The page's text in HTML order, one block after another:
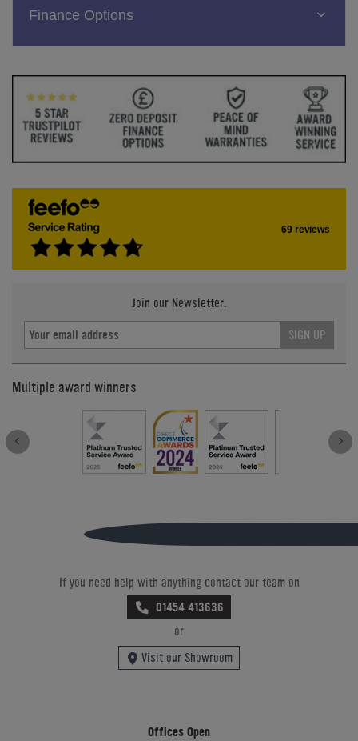
Finance Options
69 reviews
Join our Newsletter.
SIGN UP
Multiple award winners
If you need help with anything contact our team on
01454 413636
or
Visit our Showroom
Offices Open